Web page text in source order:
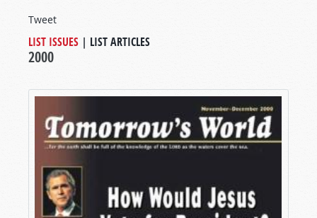
Tweet
LIST ISSUES | LIST ARTICLES
2000